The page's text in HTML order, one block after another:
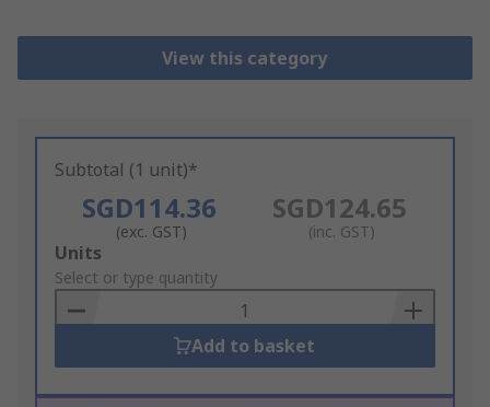
View this category
Subtotal (1 unit)*
SGD114.36
(exc. GST)
SGD124.65
(inc. GST)
Add
to
Basket
Units
Select or type quantity
Add to basket